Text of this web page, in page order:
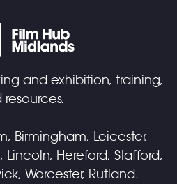
and exhibition, training,
Birmingham, Leicester,
Lincoln, Hereford, Stafford,
Worcester, Rutland.